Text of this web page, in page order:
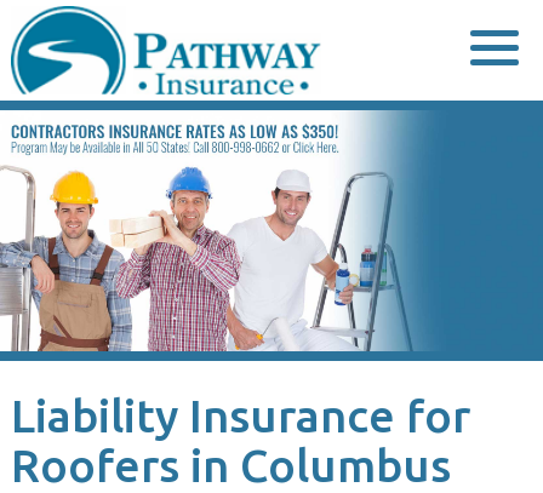
to
content
Liability Insurance for
Roofers in Columbus